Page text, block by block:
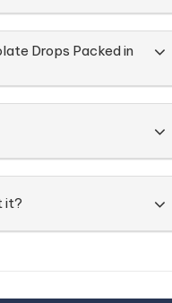
Drops Packed in
it?